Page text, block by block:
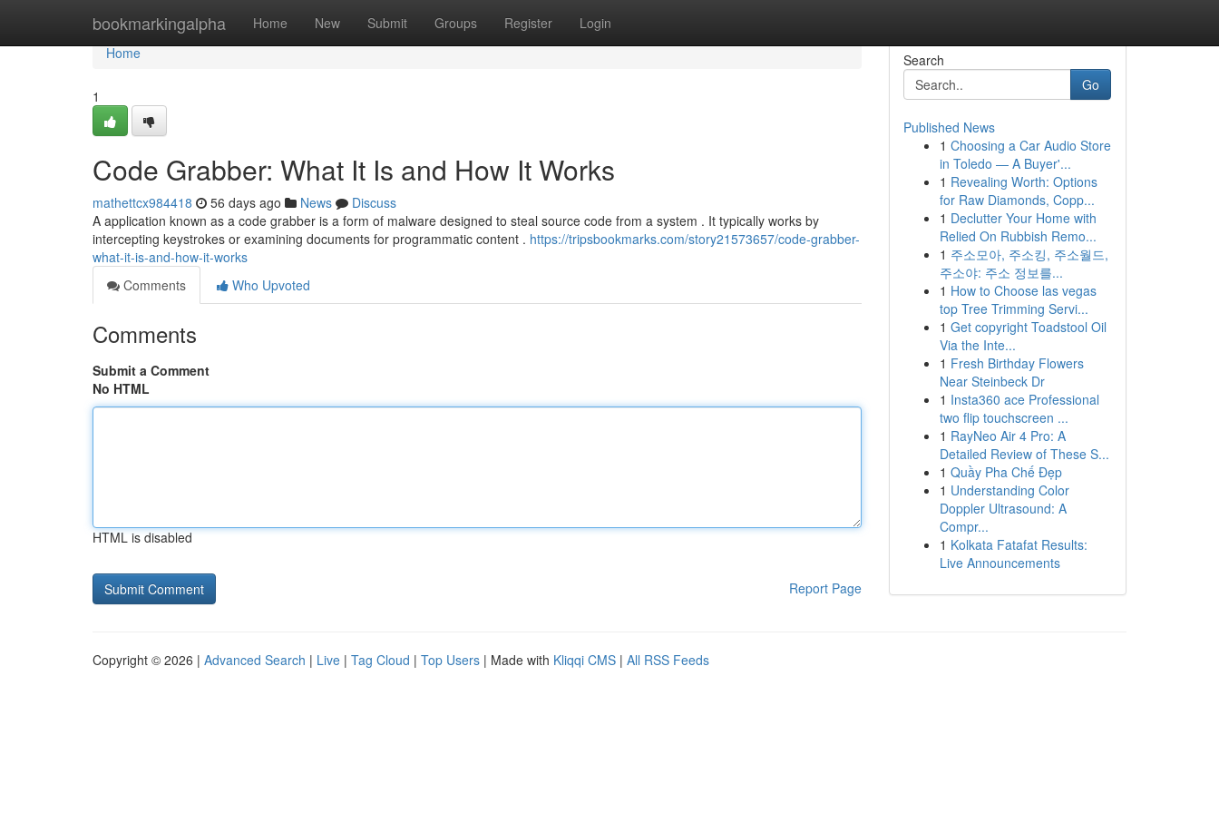
bookmarkingalpha Home New Submit Groups Register Login
Home
Home
1
Code Grabber: What It Is and How It Works
mathettcx984418 56 days ago News
Discuss
A application known as a code grabber is a form of malware designed to steal source code from a system . It typically works by
intercepting keystrokes or examining documents for programmatic content . https://tripsbookmarks.com/story21573657/code-grabber-
what-it-is-and-how-it-works
Comments
Who Upvoted
Comments
Submit a Comment
No HTML
HTML is disabled
Report Page
Search
Go
Published News
1 Choosing a Car Audio Store
in Toledo — A Buyer'...
1 Revealing Worth: Options
for Raw Diamonds, Copp...
1 Declutter Your Home with
Relied On Rubbish Remo...
1 주소모아, 주소킹, 주소월드,
주소야: 주소 정보를...
1 How to Choose las vegas
top Tree Trimming Servi...
1 Get copyright Toadstool Oil
Via the Inte...
1 Fresh Birthday Flowers
Near Steinbeck Dr
1 Insta360 ace Professional
two flip touchscreen ...
1 RayNeo Air 4 Pro: A
Detailed Review of These S...
1 Quầy Pha Chế Đẹp
1 Understanding Color
Doppler Ultrasound: A
Compr...
1 Kolkata Fatafat Results:
Live Announcements
Copyright © 2026 | Advanced Search | Live | Tag Cloud | Top Users | Made with Kliqqi CMS | All RSS Feeds